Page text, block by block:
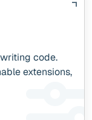
code.
extensions,